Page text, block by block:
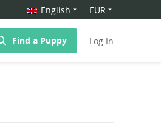
English EUR
Find a Puppy Log In